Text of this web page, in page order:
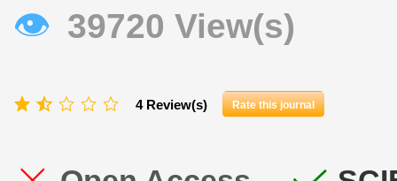
👁 39720 View(s)
4 Review(s) Rate this journal